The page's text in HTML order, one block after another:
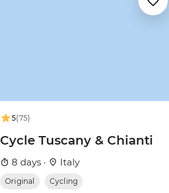
5(75)
Cycle Tuscany & Chianti
8 days · Italy
Original Cycling